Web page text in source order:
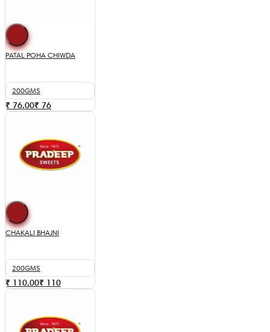
PATAL POHA CHIWDA
200GMS
₹ 76.00₹ 76
CHAKALI BHAJNI
200GMS
₹ 110.00₹ 110